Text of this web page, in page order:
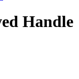
Handle